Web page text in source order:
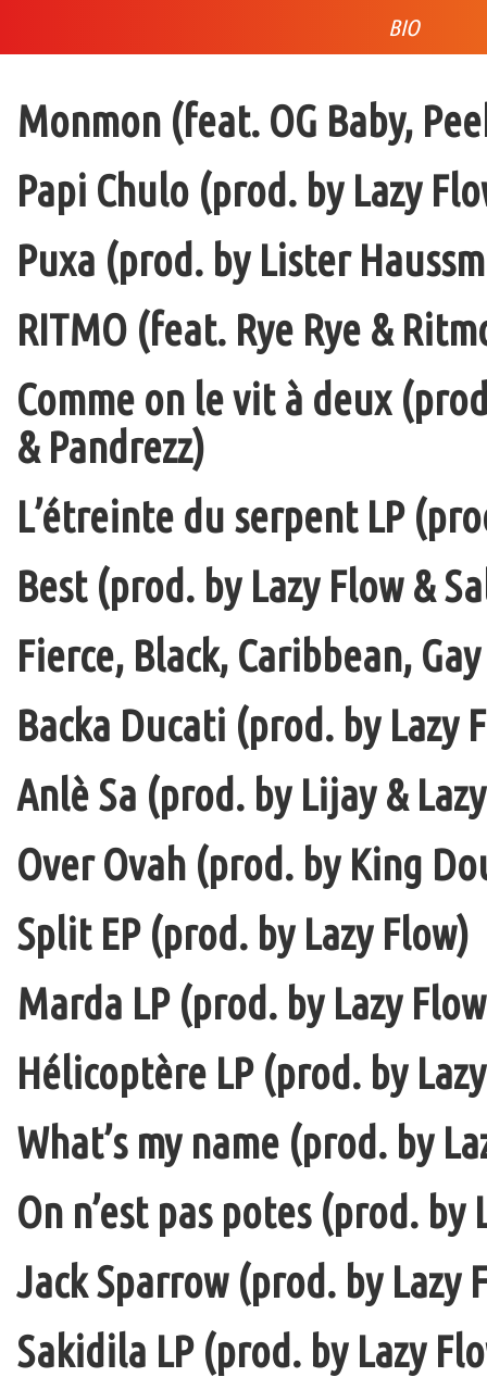
BIO
Monmon (feat. OG Baby,
Papi Chulo (prod. by Lazy
Puxa (prod. by Lister
RITMO (feat. Rye Rye &
Comme on le vit à deux
& Pandrezz)
L’étreinte du serpent LP
Best (prod. by Lazy Flow &
Fierce, Black, Caribbean,
Backa Ducati (prod. by Lazy
Anlè Sa (prod. by Lijay &
Over Ovah (prod. by King
Split EP (prod. by Lazy Flow)
Marda LP (prod. by Lazy
Hélicoptère LP (prod. by
What’s my name (prod. by
On n’est pas potes (prod.
Jack Sparrow (prod. by Lazy
Sakidila LP (prod. by Lazy